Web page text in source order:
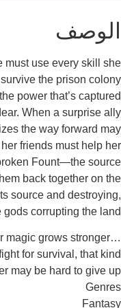
Isles, Lore must use
Dellaire to survive the
to defeat the power
holds dear. When
she realizes the way
Somehow, her friends
of the broken
bring them back
magic to its source
for all, the gods
goal, her magic
had to fight for
of power may be